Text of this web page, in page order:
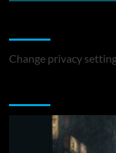
Change privacy